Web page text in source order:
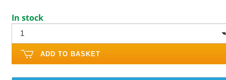
In stock
ADD TO BASKET